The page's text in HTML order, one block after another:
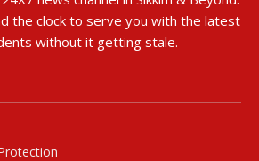
the clock to serve you with the latest
without it getting stale.